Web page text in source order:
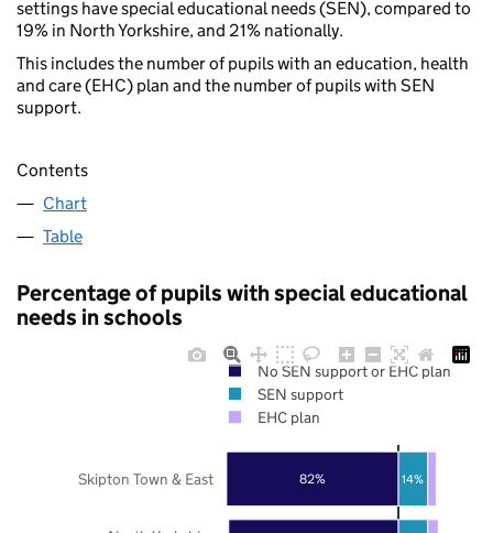
settings have special educational needs (SEN), compared to
19% in North Yorkshire, and 21% nationally.
This includes the number of pupils with an education, health
and care (EHC) plan and the number of pupils with SEN
support.
Contents
Chart
Table
Percentage of pupils with special educational
needs in schools
82% 14%
Skipton Town & East
No SEN support or EHC plan
SEN support
EHC plan